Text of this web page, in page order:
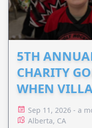
5TH
CHARITY
WHEN
Sep 11, 2026 - a
Alberta, CA